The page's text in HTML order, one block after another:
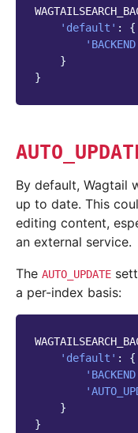
'default' :
{
}
}
By default, Wagtail
up to date. This
editing content,
an external service.
The AUTO_UPDATE
a per-index basis:
'default' :
{
}
}